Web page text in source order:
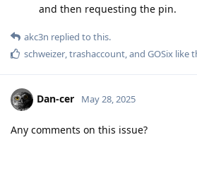
and then requesting the pin.
akc3n replied to this.
schweizer,trashaccount, and GOSix like
Dan-cer May 28, 2025
Any comments on this issue?